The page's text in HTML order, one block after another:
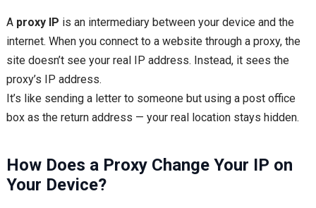
A proxy IP is an intermediary between your device and the
internet. When you connect to a website through a proxy, the
site doesn’t see your real IP address. Instead, it sees the
proxy’s IP address.
It’s like sending a letter to someone but using a post office
box as the return address — your real location stays hidden.
How Does a Proxy Change Your IP on
Your Device?